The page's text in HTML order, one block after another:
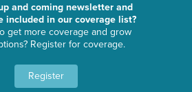
and coming newsletter and
included in our coverage list?
get more coverage and grow
Register for coverage.
Register